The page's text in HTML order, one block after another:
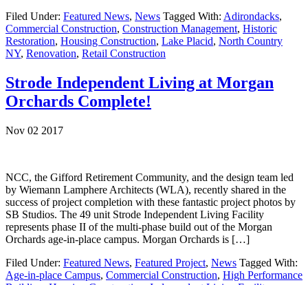
Filed Under: Featured News, News Tagged With: Adirondacks,
Commercial Construction, Construction Management, Historic
Restoration, Housing Construction, Lake Placid, North Country
NY, Renovation, Retail Construction
Strode Independent Living at Morgan
Orchards Complete!
Nov 02 2017
NCC, the Gifford Retirement Community, and the design team led
by Wiemann Lamphere Architects (WLA), recently shared in the
success of project completion with these fantastic project photos by
SB Studios. The 49 unit Strode Independent Living Facility
represents phase II of the multi-phase build out of the Morgan
Orchards age-in-place campus. Morgan Orchards is […]
Filed Under: Featured News, Featured Project, News Tagged With:
Age-in-place Campus, Commercial Construction, High Performance